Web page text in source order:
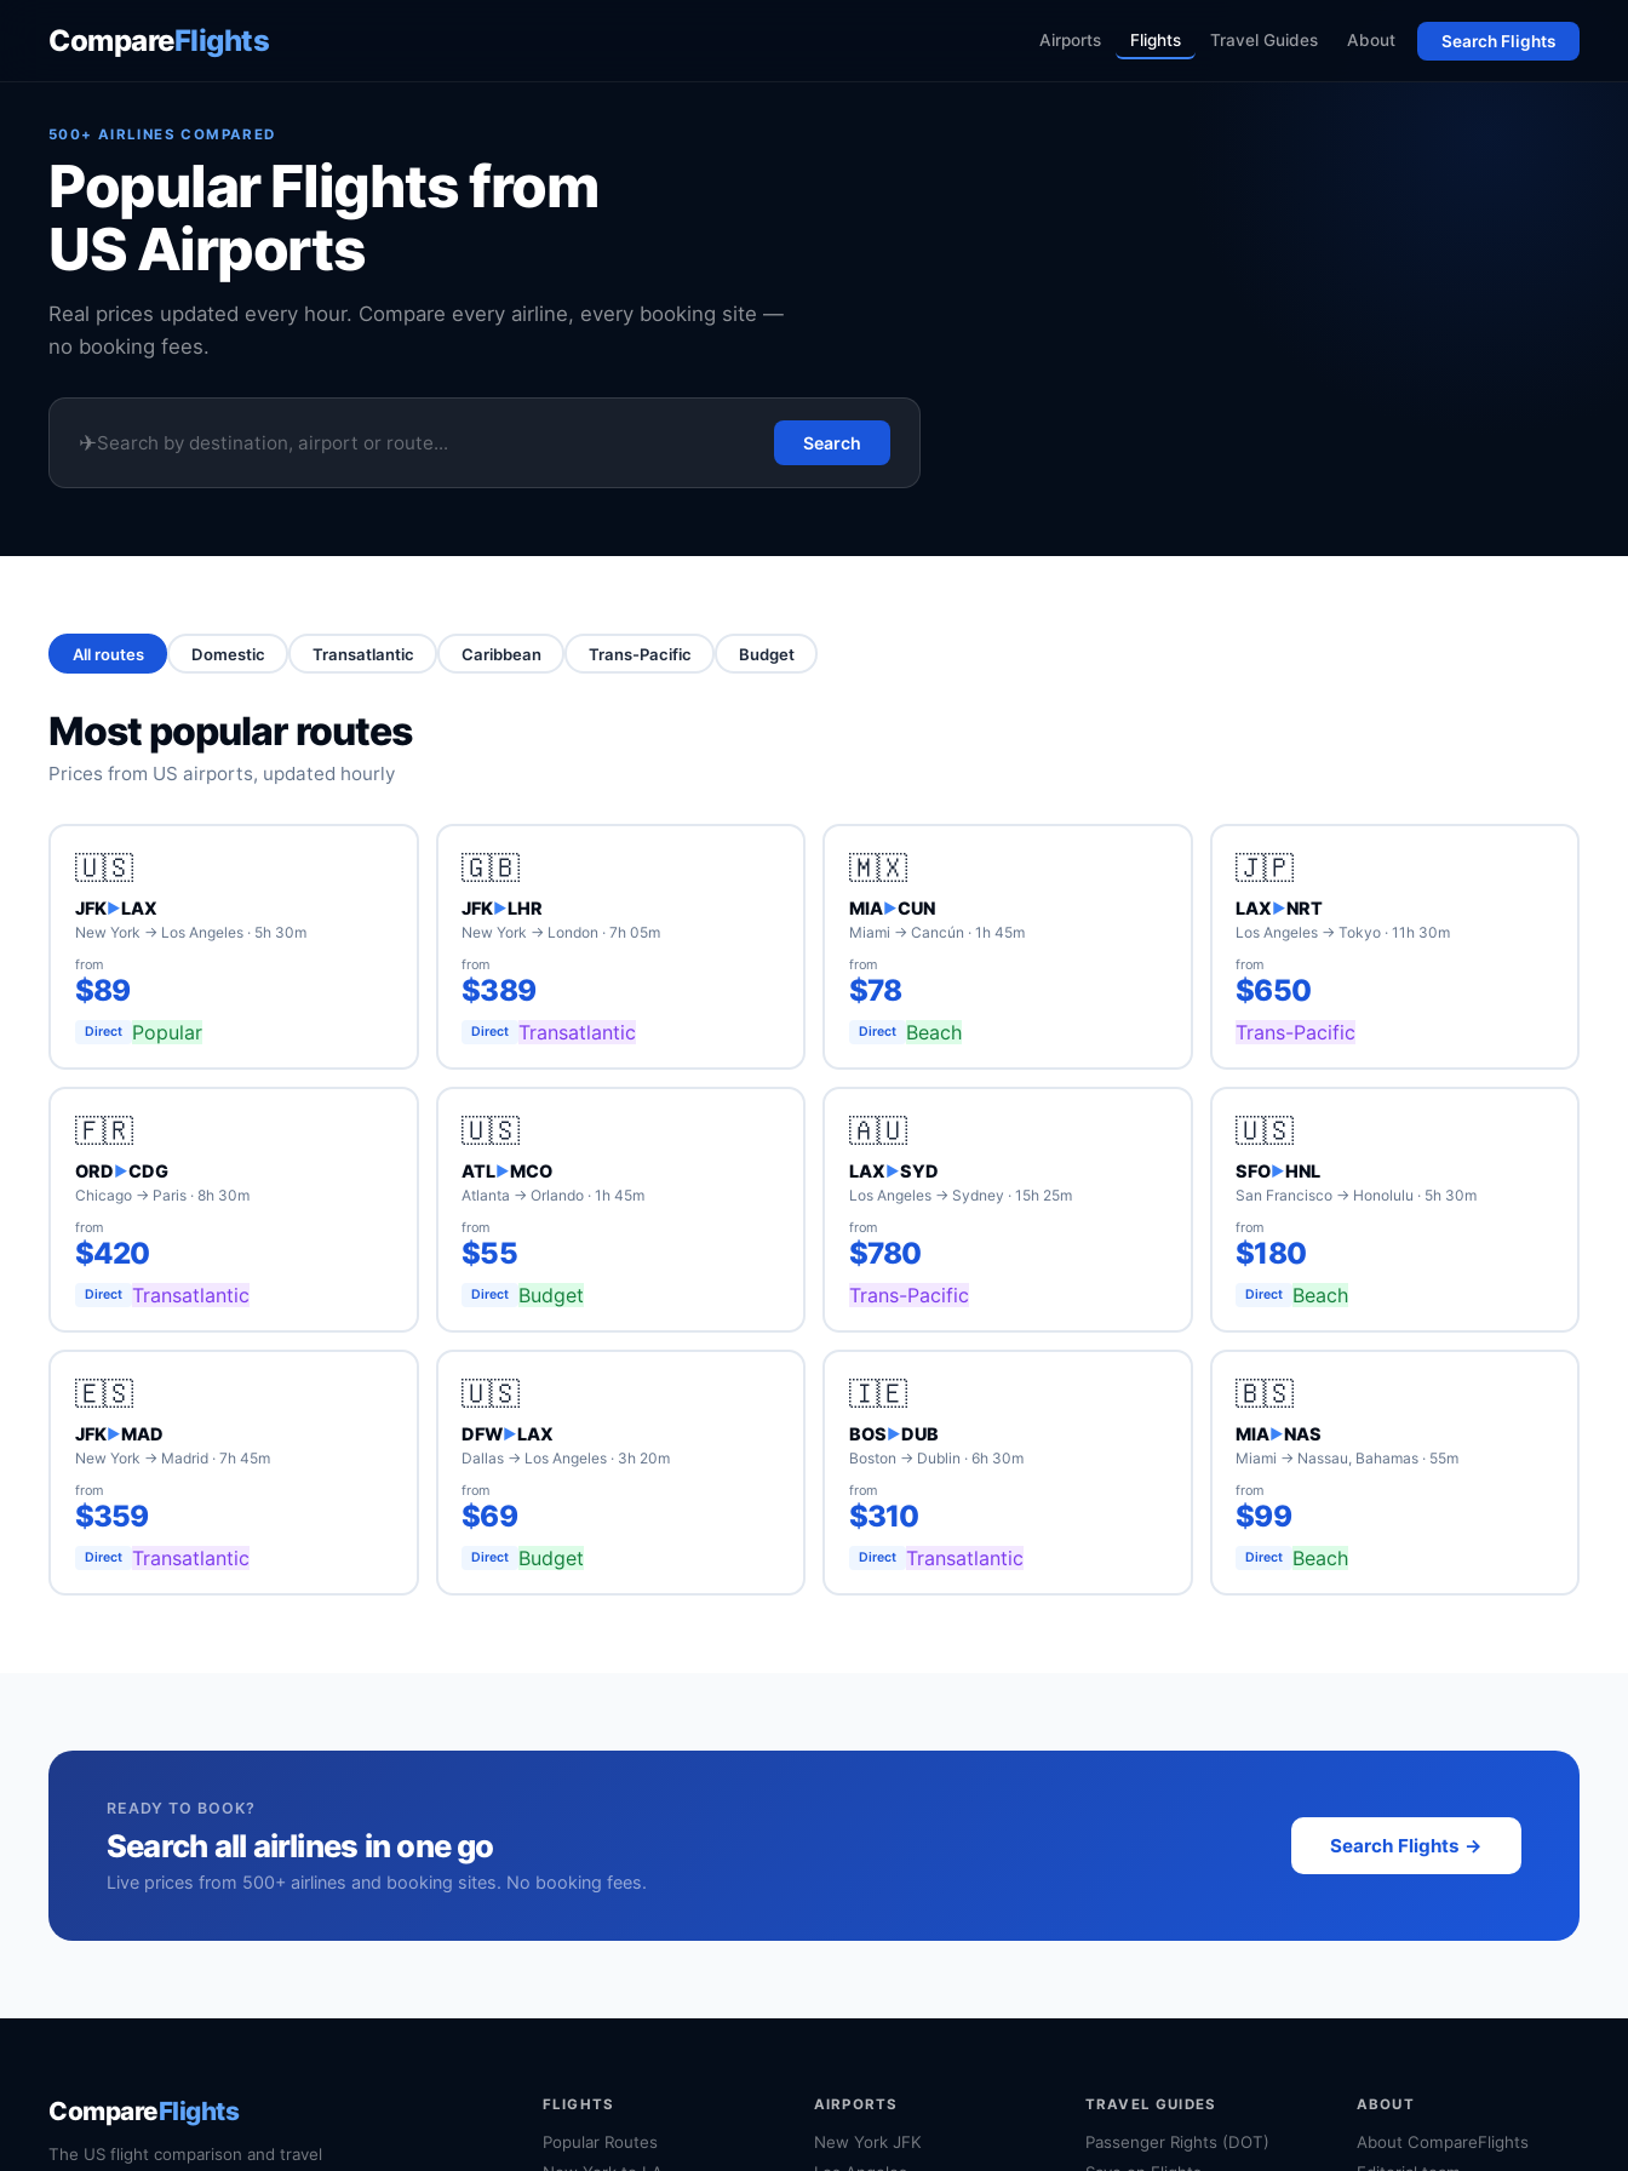
CompareFlights Airports Flights Travel Guides About Search Flights
500+ AIRLINES COMPARED
Popular Flights from
US Airports
Real prices updated every hour. Compare every airline, every booking site —
no booking fees.
✈ Search
All routes Domestic Transatlantic Caribbean Trans-Pacific Budget
Most popular routes
Prices from US airports, updated hourly
🇺🇸
JFK▶LAX
New York → Los Angeles · 5h 30m
from
$89
Direct Popular
🇬🇧
JFK▶LHR
New York → London · 7h 05m
from
$389
Direct Transatlantic
🇲🇽
MIA▶CUN
Miami → Cancún · 1h 45m
from
$78
Direct Beach
🇯🇵
LAX▶NRT
Los Angeles → Tokyo · 11h 30m
from
$650
Trans-Pacific
🇫🇷
ORD▶CDG
Chicago → Paris · 8h 30m
from
$420
Direct Transatlantic
🇺🇸
ATL▶MCO
Atlanta → Orlando · 1h 45m
from
$55
Direct Budget
🇦🇺
LAX▶SYD
Los Angeles → Sydney · 15h 25m
from
$780
Trans-Pacific
🇺🇸
SFO▶HNL
San Francisco → Honolulu · 5h 30m
from
$180
Direct Beach
🇪🇸
JFK▶MAD
New York → Madrid · 7h 45m
from
$359
Direct Transatlantic
🇺🇸
DFW▶LAX
Dallas → Los Angeles · 3h 20m
from
$69
Direct Budget
🇮🇪
BOS▶DUB
Boston → Dublin · 6h 30m
from
$310
Direct Transatlantic
🇧🇸
MIA▶NAS
Miami → Nassau, Bahamas · 55m
from
$99
Direct Beach
READY TO BOOK?
Search all airlines in one go
Live prices from 500+ airlines and booking sites. No booking fees.
Search Flights →
CompareFlights
The US flight comparison and travel
FLIGHTS
Popular Routes
AIRPORTS
New York JFK
TRAVEL GUIDES
Passenger Rights (DOT)
ABOUT
About CompareFlights